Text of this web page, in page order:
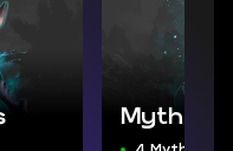
Mythic+